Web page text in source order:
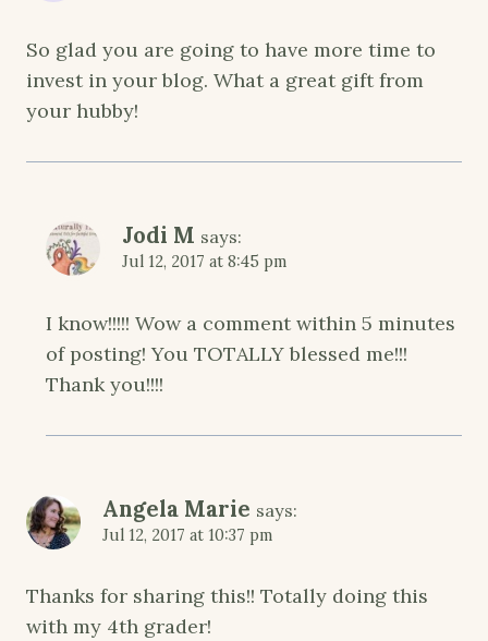
So glad you are going to have more time to
invest in your blog. What a great gift from
your hubby!
Jodi M says:
Jul 12, 2017 at 8:45 pm
I know!!!!! Wow a comment within 5 minutes
of posting! You TOTALLY blessed me!!!
Thank you!!!!
Angela Marie says:
Jul 12, 2017 at 10:37 pm
Thanks for sharing this!! Totally doing this
with my 4th grader!